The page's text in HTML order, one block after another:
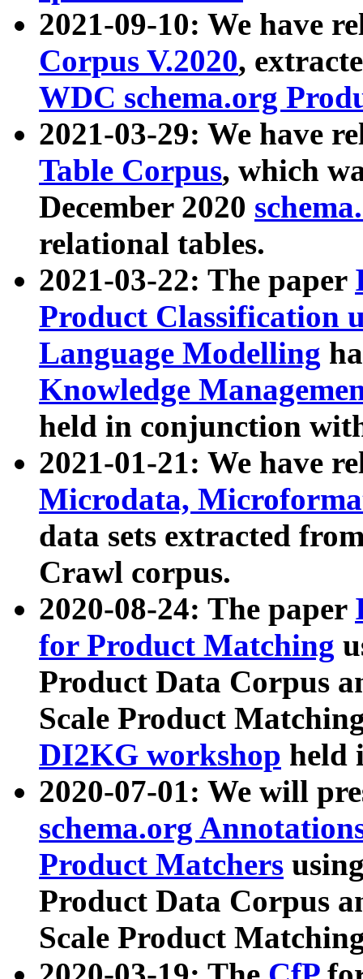
2021-09-10: We have
Corpus V.2020,
WDC schema.org
2021-03-29: We have
Table Corpus, which
December 2020
relational tables.
2021-03-22: The paper
Product Classification
Language Modelling
Knowledge
held in conjunction
2021-01-21: We have
Microdata,
data sets extracted
Crawl corpus.
2020-08-24: The paper
for Product Matching
Product Data Corpus
Scale Product
DI2KG workshop held
2020-07-01: We will
schema.org
Product Matchers
Product Data Corpus
Scale Product